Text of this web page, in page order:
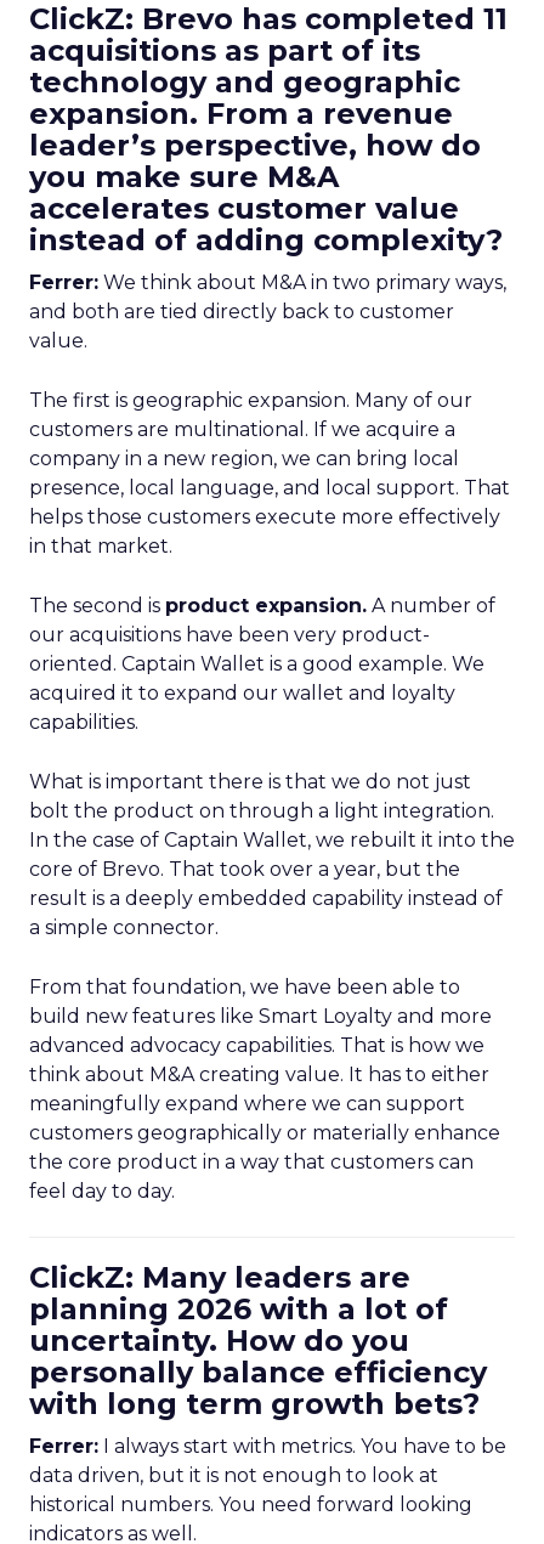
ClickZ: Brevo has completed 11
acquisitions as part of its
technology and geographic
expansion. From a revenue
leader’s perspective, how do
you make sure M&A
accelerates customer value
instead of adding complexity?
Ferrer: We think about M&A in two primary ways,
and both are tied directly back to customer
value.
The first is geographic expansion. Many of our
customers are multinational. If we acquire a
company in a new region, we can bring local
presence, local language, and local support. That
helps those customers execute more effectively
in that market.
The second is product expansion. A number of
our acquisitions have been very product-
oriented. Captain Wallet is a good example. We
acquired it to expand our wallet and loyalty
capabilities.
What is important there is that we do not just
bolt the product on through a light integration.
In the case of Captain Wallet, we rebuilt it into the
core of Brevo. That took over a year, but the
result is a deeply embedded capability instead of
a simple connector.
From that foundation, we have been able to
build new features like Smart Loyalty and more
advanced advocacy capabilities. That is how we
think about M&A creating value. It has to either
meaningfully expand where we can support
customers geographically or materially enhance
the core product in a way that customers can
feel day to day.
ClickZ: Many leaders are
planning 2026 with a lot of
uncertainty. How do you
personally balance efficiency
with long term growth bets?
Ferrer: I always start with metrics. You have to be
data driven, but it is not enough to look at
historical numbers. You need forward looking
indicators as well.